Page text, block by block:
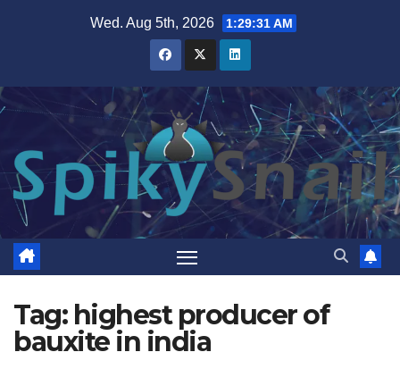
Wed. Aug 5th, 2026 1:29:32 AM
Tag: highest producer of
bauxite in india